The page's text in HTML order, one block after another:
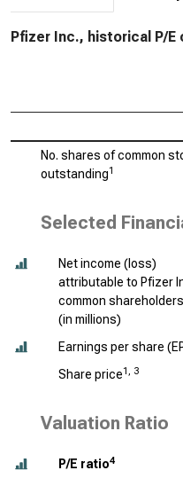
Pfizer Inc., historical P/
No. shares of common
outstanding1
Selected
Net income (loss)
attributable to Pfizer
common shareholders
(in millions)
Earnings per share
Share price1, 3
Valuation Ratio
P/E ratio4